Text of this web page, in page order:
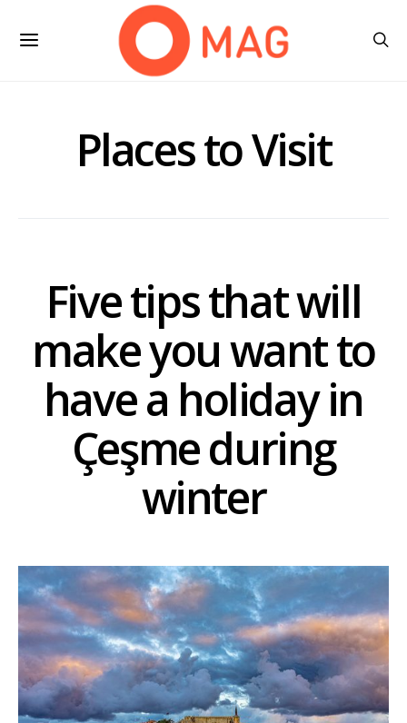
Places to Visit
Five tips that will
make you want to
have a holiday in
Çeşme during
winter